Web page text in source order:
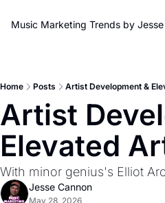
Music Marketing Trends by
Home Posts Artist Development &
Artist
Elevated
With minor genius's Elliot
Jesse Cannon
May 28, 2026